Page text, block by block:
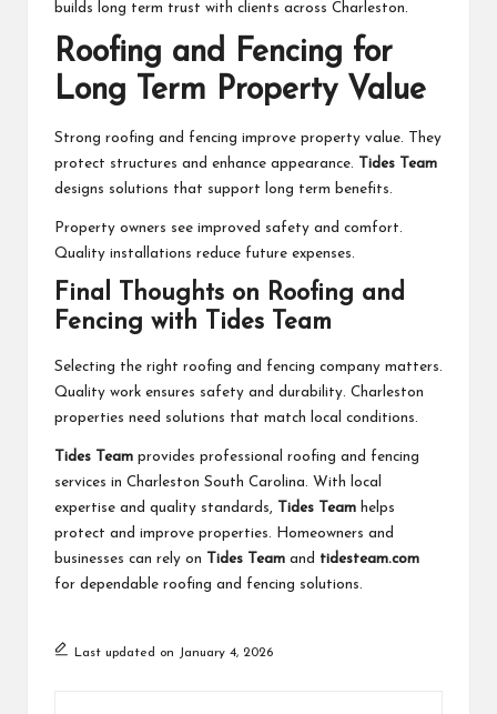
builds long term trust with clients across Charleston.
Roofing and Fencing for
Long Term Property Value
Strong roofing and fencing improve property value. They
protect structures and enhance appearance.
Tides Team
designs solutions that support long term benefits.
Property owners see improved safety and comfort.
Quality installations reduce future expenses.
Final Thoughts on Roofing and
Fencing with Tides Team
Selecting the right roofing and fencing company matters.
Quality work ensures safety and durability. Charleston
properties need solutions that match local conditions.
Tides Team provides professional roofing and fencing
services in Charleston South Carolina. With local
expertise and quality standards,
Tides Team helps
protect and improve properties. Homeowners and
businesses can rely on
Tides Team and tidesteam.com
for dependable roofing and fencing solutions.
Last updated on January 4, 2026